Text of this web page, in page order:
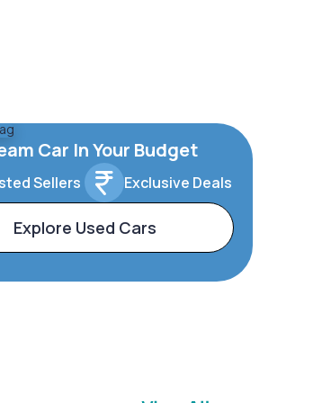
Car In Your Budget
Sellers Exclusive Deals
Explore Used Cars